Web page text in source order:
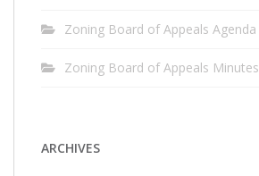
Zoning Board of Appeals Agenda
Zoning Board of Appeals Minutes
ARCHIVES